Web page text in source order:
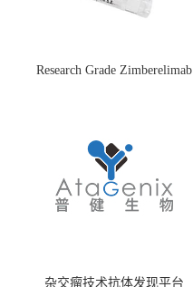
Research Grade Zimberelimab
杂交瘤技术抗体发现平台